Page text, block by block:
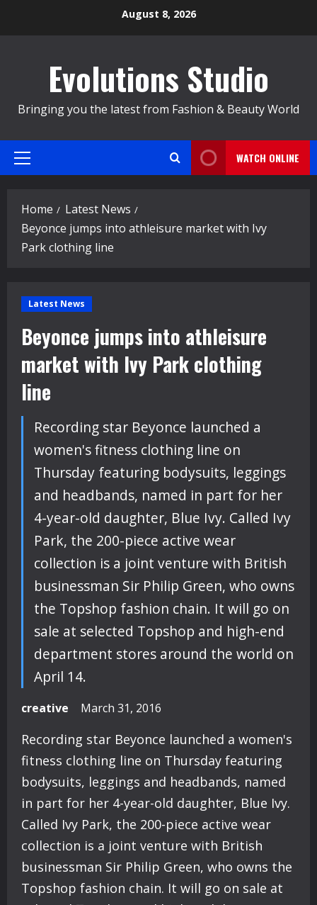
August 8, 2026
Evolutions Studio
Bringing you the latest from Fashion & Beauty World
Primary
WATCH ONLINE
Home
Latest News
Beyonce jumps into athleisure market with Ivy
Park clothing line
Latest News
Beyonce jumps into athleisure
market with Ivy Park clothing
line
Recording star Beyonce launched a
women's fitness clothing line on
Thursday featuring bodysuits, leggings
and headbands, named in part for her
4-year-old daughter, Blue Ivy. Called Ivy
Park, the 200-piece active wear
collection is a joint venture with British
businessman Sir Philip Green, who owns
the Topshop fashion chain. It will go on
sale at selected Topshop and high-end
department stores around the world on
April 14.
creative March 31, 2016
Recording star Beyonce launched a women's
fitness clothing line on Thursday featuring
bodysuits, leggings and headbands, named
in part for her 4-year-old daughter, Blue Ivy.
Called Ivy Park, the 200-piece active wear
collection is a joint venture with British
businessman Sir Philip Green, who owns the
Topshop fashion chain. It will go on sale at